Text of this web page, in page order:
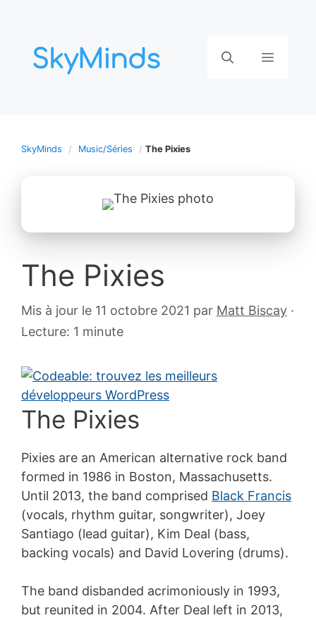
contenu
Menu
SkyMinds Music/Séries The Pixies
The Pixies
Mis à jour le 11 octobre 2021 12
par Matt Biscay ·
Lecture: 1 minute
The Pixies
Pixies are an American alternative rock band
formed in 1986 in Boston, Massachusetts.
Until 2013, the band comprised Black Francis
(vocals, rhythm guitar, songwriter), Joey
Santiago (lead guitar), Kim Deal (bass,
backing vocals) and David Lovering (drums).
The band disbanded acrimoniously in 1993,
but reunited in 2004. After Deal left in 2013,